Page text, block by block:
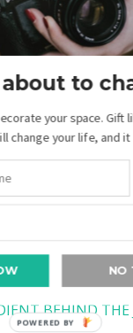
BACKGROUND
CREATE A
ON A PATH
THE TICKET
BEHIND
to
your space. Gift
change your life, and
NO
POWERED BY